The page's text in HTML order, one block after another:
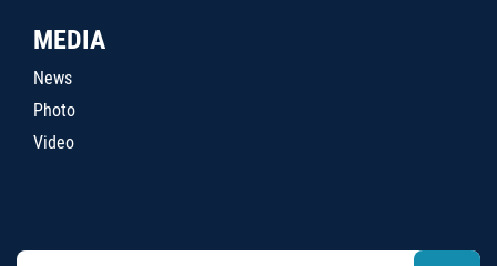
MEDIA
News
Photo
Video